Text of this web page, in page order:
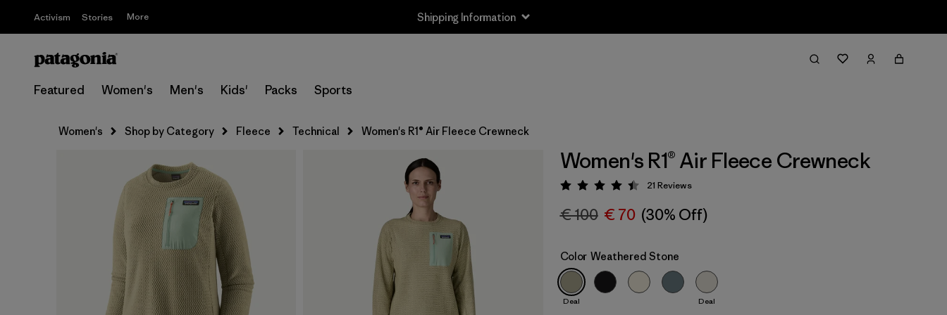
Activism Stories More Shipping Information
Featured Women's Men's Kids' Packs Sports
Women's Shop by Category Fleece Technical Women's R1® Air Fleece Crewneck
Women's R1® Air Fleece Crewneck
Rating: 4.5 / 5
21 Reviews
€ 100 € 70 (30% Off)
Color Weathered Stone
Deal Deal